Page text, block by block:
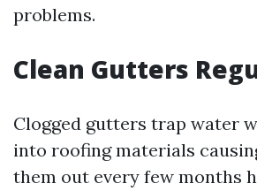
problems.
Clean Gutters
Clogged gutters trap water
into roofing materials
them out every few months